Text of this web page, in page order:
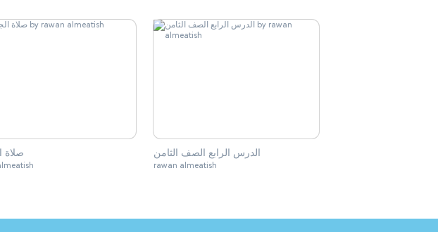
صلاة الدرس الرابع الصف الثامن
rawan almeatish